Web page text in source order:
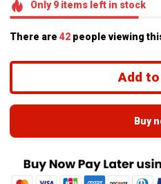
Only9itemsleft in stock
There are 46 people viewing
Add
Buy